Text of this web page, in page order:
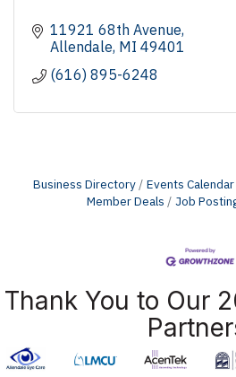
11921 68th Avenue
Allendale MI 49401
(616) 895-6248
Business Directory Events Calendar
Member Deals
Job
Thank You to Our